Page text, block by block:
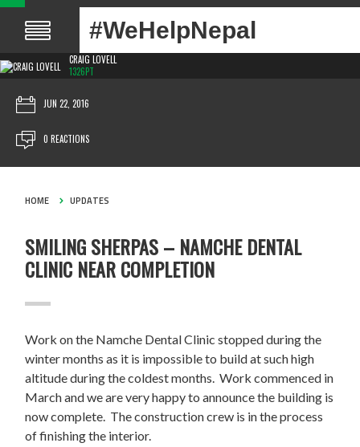
#WeHelpNepal
CRAIG LOVELL
1326PT
JUN 22, 2016
0 REACTIONS
HOME UPDATES
SMILING SHERPAS – NAMCHE DENTAL
CLINIC NEAR COMPLETION
Work on the Namche Dental Clinic stopped during the
winter months as it is impossible to build at such high
altitude during the coldest months. Work commenced in
March and we are very happy to announce the building is
now complete. The construction crew is in the process
of finishing the interior.